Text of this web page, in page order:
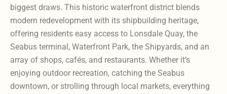
biggest draws. This historic waterfront district blends
modern redevelopment with its shipbuilding heritage,
offering residents easy access to Lonsdale Quay, the
Seabus terminal, Waterfront Park, the Shipyards, and an
array of shops, cafés, and restaurants. Whether it’s
enjoying outdoor recreation, catching the Seabus
downtown, or strolling through local markets, everything